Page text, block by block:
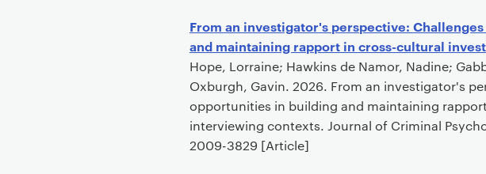
From an investigator's perspective:
and maintaining rapport in cross-cultural
Hope, Lorraine; Hawkins de Namor, Nadine;
Oxburgh, Gavin. 2026. From an investigator's
opportunities in building and maintaining
interviewing contexts. Journal of Criminal
2009-3829 [Article]